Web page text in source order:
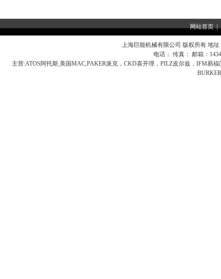
网站首页|
上海巨能机械有限公司 版权所有 地
电话： 传真： 邮箱：
主营:ATOS阿托斯,美国MAC,PAKER派克，CKD喜开理，PILZ皮尔兹，IFM易